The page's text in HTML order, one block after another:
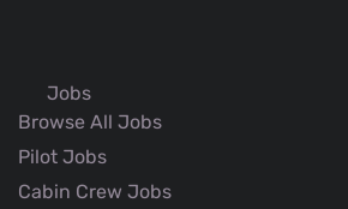
Jobs
Browse All Jobs
Pilot Jobs
Cabin Crew Jobs